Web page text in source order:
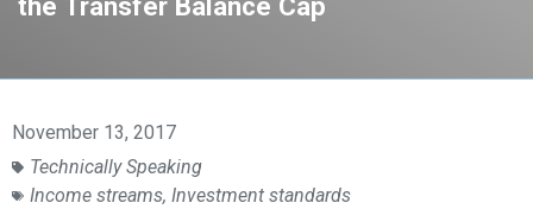
November 13, 2017
Technically Speaking
Income streams, Investment standards